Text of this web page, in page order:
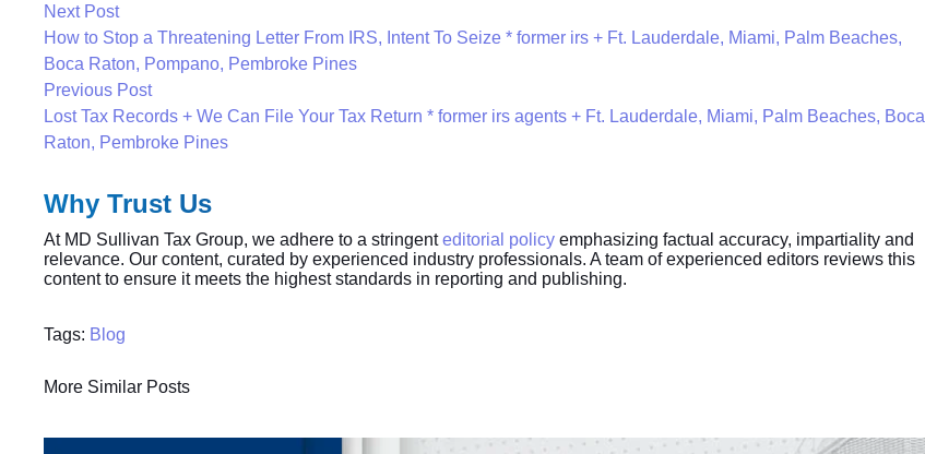
Next Post
How to Stop a Threatening Letter From IRS, Intent To Seize * former irs + Ft. Lauderdale, Miami, Palm Beaches,
Boca Raton, Pompano, Pembroke Pines
Previous Post
Lost Tax Records + We Can File Your Tax Return * former irs agents + Ft. Lauderdale, Miami, Palm Beaches, Boca
Raton, Pembroke Pines
Why Trust Us
At MD Sullivan Tax Group, we adhere to a stringenteditorial policy emphasizing factual accuracy, impartiality and
relevance. Our content, curated by experienced industry professionals. A team of experienced editors reviews this
content to ensure it meets the highest standards in reporting and publishing.
Tags: Blog
More Similar Posts